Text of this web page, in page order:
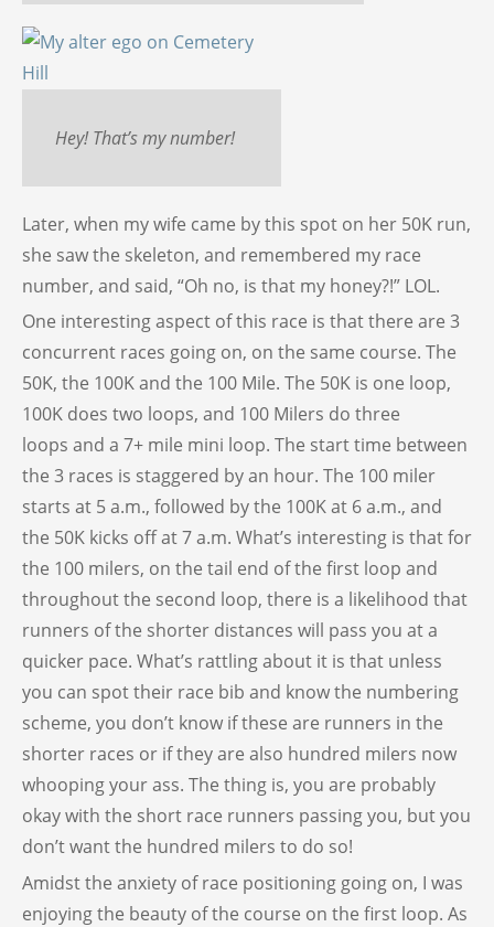
Hey! That’s my number!
Later, when my wife came by this spot on her 50K run,
she saw the skeleton, and remembered my race
number, and said, “Oh no, is that my honey?!” LOL.
One interesting aspect of this race is that there are 3
concurrent races going on, on the same course. The
50K, the 100K and the 100 Mile. The 50K is one loop,
100K does two loops, and 100 Milers do three
loops and a 7+ mile mini loop. The start time between
the 3 races is staggered by an hour. The 100 miler
starts at 5 a.m., followed by the 100K at 6 a.m., and
the 50K kicks off at 7 a.m. What’s interesting is that for
the 100 milers, on the tail end of the first loop and
throughout the second loop, there is a likelihood that
runners of the shorter distances will pass you at a
quicker pace. What’s rattling about it is that unless
you can spot their race bib and know the numbering
scheme, you don’t know if these are runners in the
shorter races or if they are also hundred milers now
whooping your ass. The thing is, you are probably
okay with the short race runners passing you, but you
don’t want the hundred milers to do so!
Amidst the anxiety of race positioning going on, I was
enjoying the beauty of the course on the first loop. As